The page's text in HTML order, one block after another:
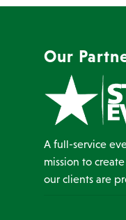
Our
A full-service
mission to
our clients are